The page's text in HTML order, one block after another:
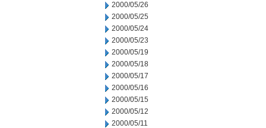
2000/05/26
2000/05/25
2000/05/24
2000/05/23
2000/05/19
2000/05/18
2000/05/17
2000/05/16
2000/05/15
2000/05/12
2000/05/11